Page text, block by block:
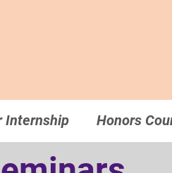
Internship Honors